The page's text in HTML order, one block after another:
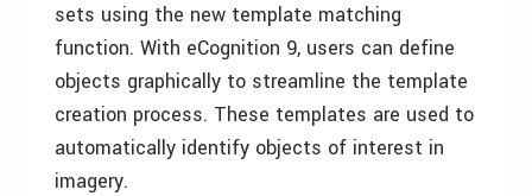
sets using the new template matching
function. With eCognition 9, users can define
objects graphically to streamline the template
creation process. These templates are used to
automatically identify objects of interest in
imagery.